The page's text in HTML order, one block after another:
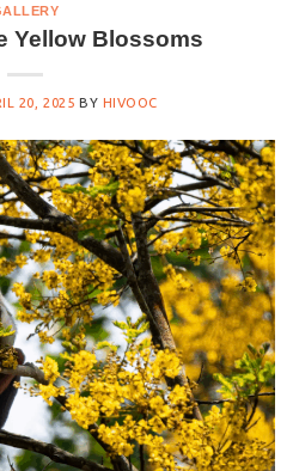
Yellow Blossoms
20, 2025 BY HIVOOC